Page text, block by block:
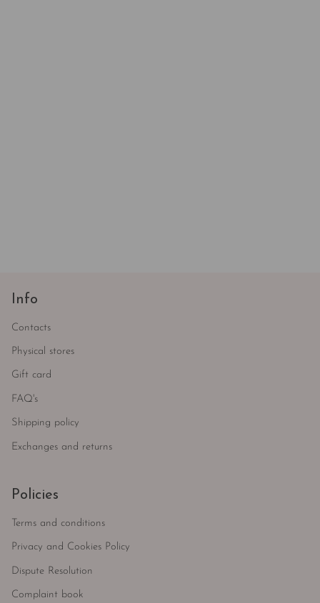
Info
Contacts
Physical stores
Gift card
FAQ's
Shipping policy
Exchanges and returns
Policies
Terms and conditions
Privacy and Cookies Policy
Dispute Resolution
Complaint book